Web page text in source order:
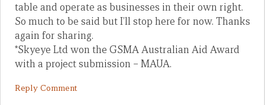
table and operate as businesses in their own right.
So much to be said but I’ll stop here for now. Thanks
again for sharing.
*Skyeye Ltd won the GSMA Australian Aid Award
with a project submission – MAUA.
Reply Comment